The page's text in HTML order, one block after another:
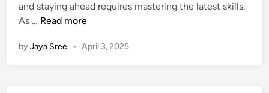
i
n
and staying ahead requires mastering the latest skills.
As … T
p
Read more
byJaya Sree • April 3, 2025